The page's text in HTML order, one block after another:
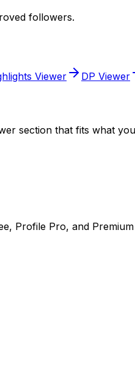
followers.
Viewer DP Viewer
section that fits what
Profile Pro, and